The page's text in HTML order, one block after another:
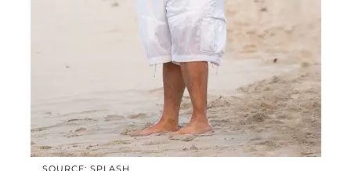
SOURCE: SPLASH